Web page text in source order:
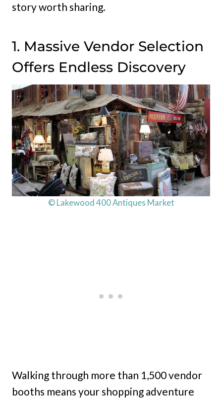
story worth sharing.
1. Massive Vendor Selection
Offers Endless Discovery
© Lakewood 400 Antiques Market
Walking through more than 1,500 vendor
booths means your shopping adventure